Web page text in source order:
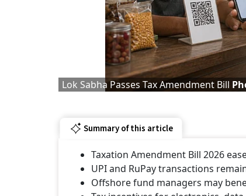
Lok Sabha Passes Tax Amendment Bill
Summary of this article
Taxation Amendment Bill 2026
UPI and RuPay transactions
Offshore fund managers may